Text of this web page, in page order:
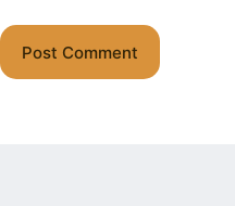
Post Comment